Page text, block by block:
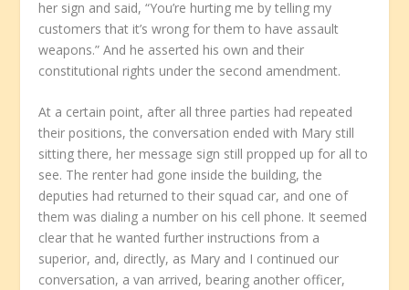
her sign and said, “You’re hurting me by telling my
customers that it’s wrong for them to have assault
weapons.” And he asserted his own and their
constitutional rights under the second amendment.
At a certain point, after all three parties had repeated
their positions, the conversation ended with Mary still
sitting there, her message sign still propped up for all to
see. The renter had gone inside the building, the
deputies had returned to their squad car, and one of
them was dialing a number on his cell phone. It seemed
clear that he wanted further instructions from a
superior, and, directly, as Mary and I continued our
conversation, a van arrived, bearing another officer,